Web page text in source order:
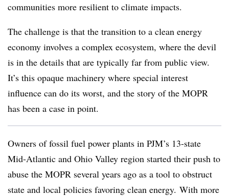
communities more resilient to climate impacts.
The challenge is that the transition to a clean energy
economy involves a complex ecosystem, where the devil
is in the details that are typically far from public view.
It’s this opaque machinery where special interest
influence can do its worst, and the story of the MOPR
has been a case in point.
Owners of fossil fuel power plants in PJM’s 13-state
Mid-Atlantic and Ohio Valley region started their push to
abuse the MOPR several years ago as a tool to obstruct
state and local policies favoring clean energy. With more